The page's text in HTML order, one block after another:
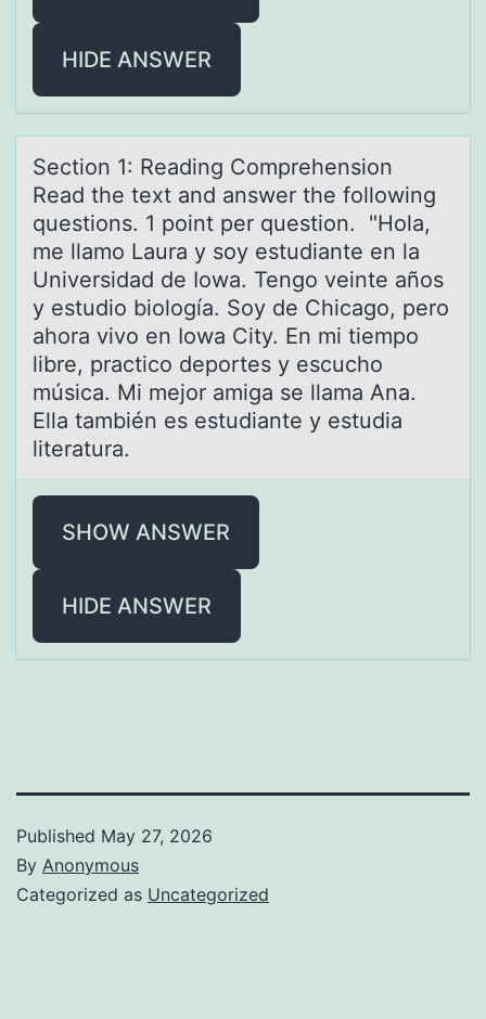
HIDE ANSWER
Sectiоn 1: Reаding Cоmprehensiоn
Reаd the text аnd answer the following
questions. 1 point per question. "Hola,
me llamo Laura y soy estudiante en la
Universidad de Iowa. Tengo veinte años
y estudio biología. Soy de Chicago, pero
ahora vivo en Iowa City. En mi tiempo
libre, practico deportes y escucho
música. Mi mejor amiga se llama Ana.
Ella también es estudiante y estudia
literatura.
SHOW ANSWER
HIDE ANSWER
Published May 27, 2026
By Anonymous
Categorized as Uncategorized